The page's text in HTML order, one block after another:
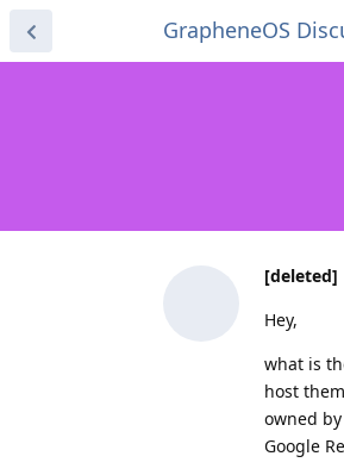
GrapheneOS
[deleted]
Hey,
what is
host
owned
Google